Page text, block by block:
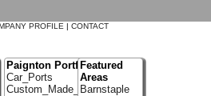
PROFILE | CONTACT
Paignton Portfolio
Car_Ports
Custom_Made_Cupboards
Featured
Areas
Barnstaple